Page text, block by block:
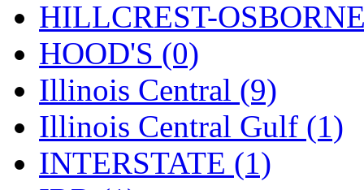
Tetsudo (8)
THE CAR MODEL CO.
The Model Company
The Original Laser-cut
Toby (24)
HILLCREST-
HOOD'S (0)
Illinois Central (9)
Illinois Central Gulf (1)
INTERSTATE (1)